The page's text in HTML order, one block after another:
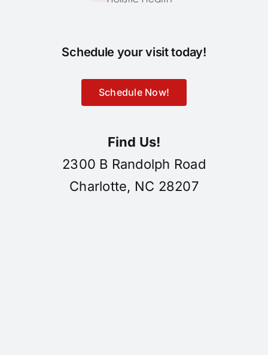
Schedule your visit today!
Schedule Now!
Find Us!
2300 B Randolph Road
Charlotte, NC 28207